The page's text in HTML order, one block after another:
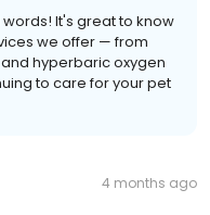
It's great to know
we offer — from
hyperbaric oxygen
to care for your pet
4 months ago